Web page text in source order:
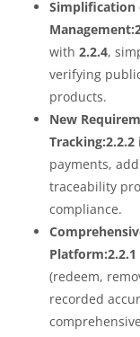
Simplification
with 2.2.4,
verifying
products.
New
Tracking:2.2.2
payments,
traceability
compliance.
Platform:2.2.1
(redeem,
recorded